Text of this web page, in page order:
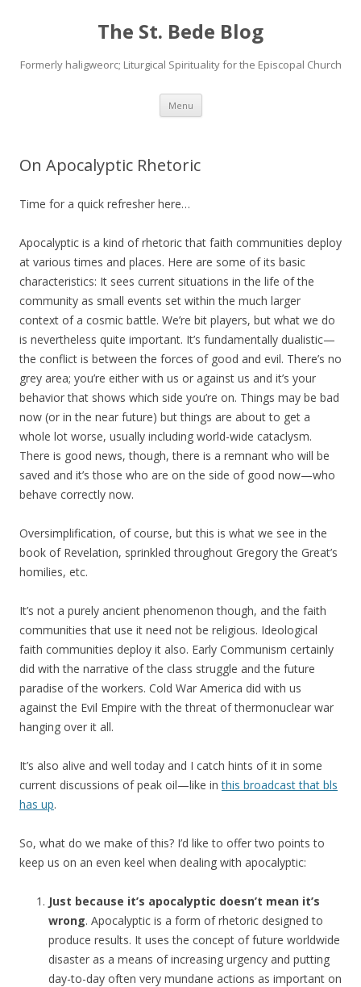
The St. Bede Blog
Formerly haligweorc; Liturgical Spirituality for the Episcopal Church
Menu Skip
content
On Apocalyptic Rhetoric
Time for a quick refresher here…
Apocalyptic is a kind of rhetoric that faith communities deploy
at various times and places. Here are some of its basic
characteristics: It sees current situations in the life of the
community as small events set within the much larger
context of a cosmic battle. We’re bit players, but what we do
is nevertheless quite important. It’s fundamentally dualistic—
the conflict is between the forces of good and evil. There’s no
grey area; you’re either with us or against us and it’s your
behavior that shows which side you’re on. Things may be bad
now (or in the near future) but things are about to get a
whole lot worse, usually including world-wide cataclysm.
There is good news, though, there is a remnant who will be
saved and it’s those who are on the side of good now—who
behave correctly now.
Oversimplification, of course, but this is what we see in the
book of Revelation, sprinkled throughout Gregory the Great’s
homilies, etc.
It’s not a purely ancient phenomenon though, and the faith
communities that use it need not be religious. Ideological
faith communities deploy it also. Early Communism certainly
did with the narrative of the class struggle and the future
paradise of the workers. Cold War America did with us
against the Evil Empire with the threat of thermonuclear war
hanging over it all.
It’s also alive and well today and I catch hints of it in some
current discussions of peak oil—like inthis broadcast that bls
has up.
So, what do we make of this? I’d like to offer two points to
keep us on an even keel when dealing with apocalyptic:
Just because it’s apocalyptic doesn’t mean it’s
wrong. Apocalyptic is a form of rhetoric designed to
produce results. It uses the concept of future worldwide
disaster as a means of increasing urgency and putting
day-to-day often very mundane actions as important on